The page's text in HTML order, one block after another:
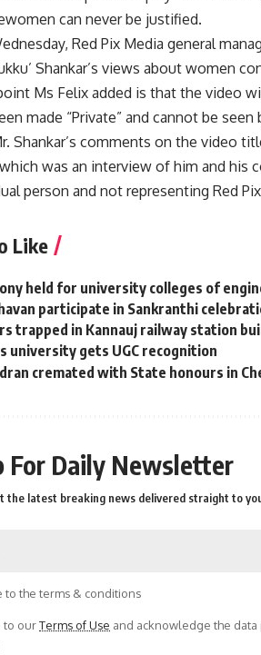
can never be justified.
Red Pix Media general
Shankar’s views about women
Ms Felix added is that the video
made “Private” and cannot be seen
Shankar’s comments on the video
was an interview of him and his
person and not representing Red
Like
held for university colleges of
participate in Sankranthi
trapped in Kannauj railway station
university gets UGC recognition
cremated with State honours in
For Daily Newsletter
the latest breaking news delivered straight to
to the terms & conditions
to ourTerms of Use and acknowledge the data